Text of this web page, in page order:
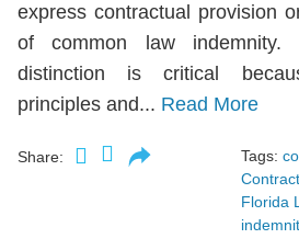
express contractual provision
of common law indemnity.
distinction is critical
principles and... Read More
Share: Tags:
Florida